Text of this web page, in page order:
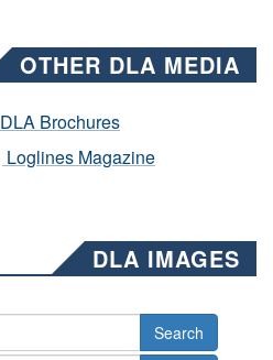
OTHER DLA MEDIA
DLA Brochures
Loglines Magazine
DLA IMAGES
Search